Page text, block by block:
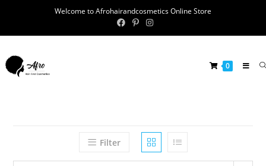
Welcome to Afrohairandcosmetics Online Store
0
Filter